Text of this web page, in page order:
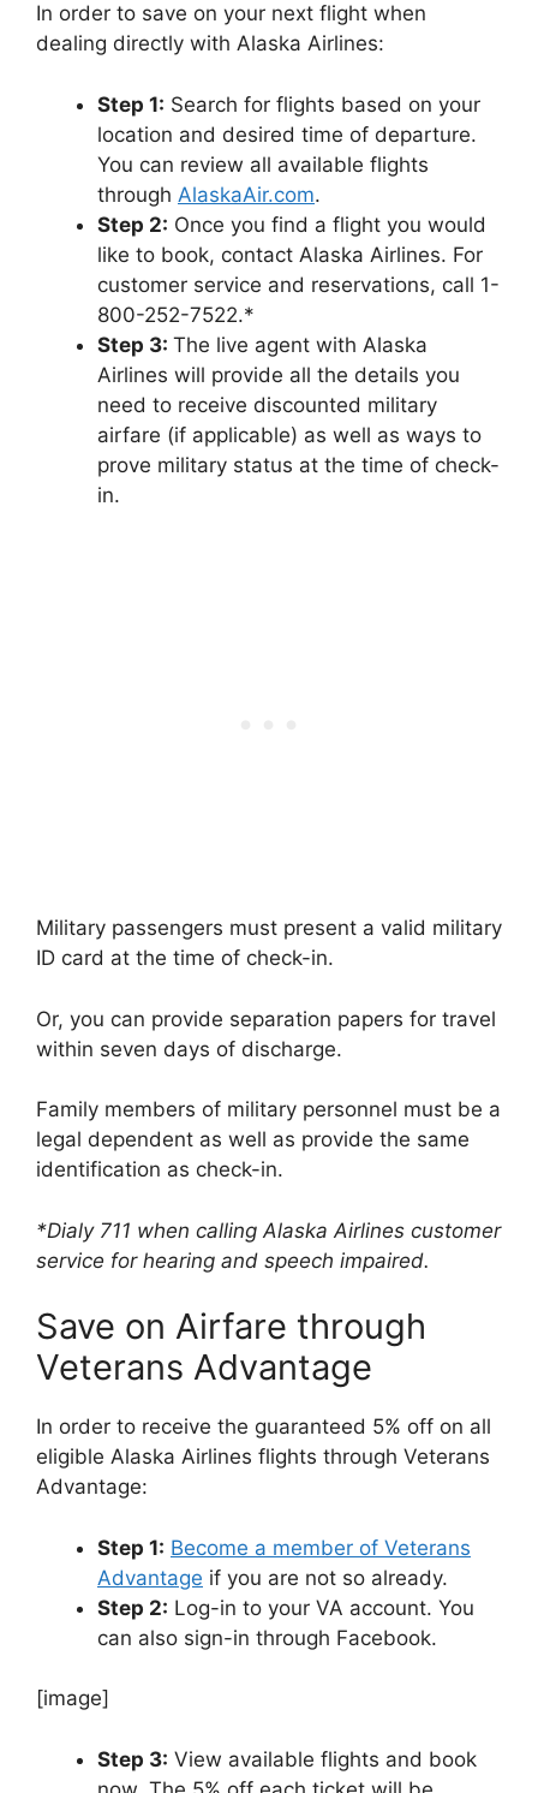
In order to save on your next flight when
dealing directly with Alaska Airlines:
Step 1: Search for flights based on your
location and desired time of departure.
You can review all available flights
through AlaskaAir.com.
Step 2: Once you find a flight you would
like to book, contact Alaska Airlines. For
customer service and reservations, call 1-
800-252-7522.*
Step 3: The live agent with Alaska
Airlines will provide all the details you
need to receive discounted military
airfare (if applicable) as well as ways to
prove military status at the time of check-
in.
Military passengers must present a valid military
ID card at the time of check-in.
Or, you can provide separation papers for travel
within seven days of discharge.
Family members of military personnel must be a
legal dependent as well as provide the same
identification as check-in.
*Dialy 711 when calling Alaska Airlines customer
service for hearing and speech impaired.
Save on Airfare through
Veterans Advantage
In order to receive the guaranteed 5% off on all
eligible Alaska Airlines flights through Veterans
Advantage:
Step 1: Become a member of Veterans
Advantage if you are not so already.
Step 2: Log-in to your VA account. You
can also sign-in through Facebook.
[image]
Step 3: View available flights and book